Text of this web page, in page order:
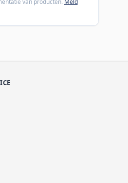
van producten. Meld